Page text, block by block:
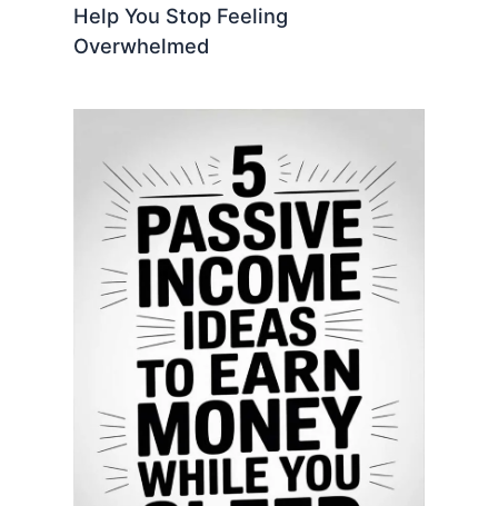
Help You Stop Feeling
Overwhelmed